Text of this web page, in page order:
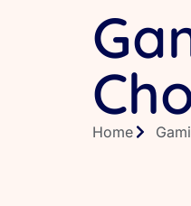
Home